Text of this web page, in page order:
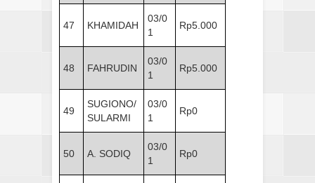
47 KHAMIDAH
03/0
1
Rp5.000
48 FAHRUDIN
03/0
1
Rp5.000
49
SUGIONO/
SULARMI
03/0
1
Rp0
50 A. SODIQ
03/0
1
Rp0